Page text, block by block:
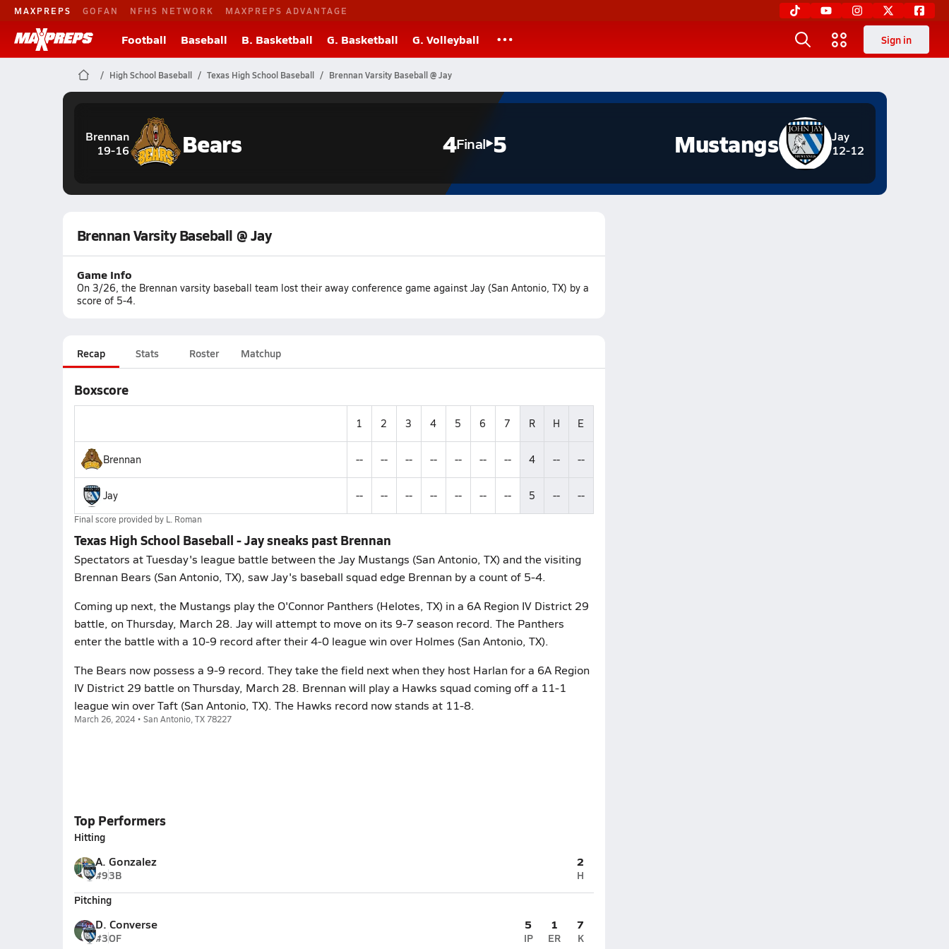
MAXPREPS GOFAN NFHS NETWORK MAXPREPS ADVANTAGE
Football Baseball B. Basketball G. Basketball G. Volleyball Sign in
High School Baseball Texas High School Baseball Brennan Varsity Baseball @ Jay
Brennan
19-16
Bears 4Final 5
Jay
12-12
Mustangs
Brennan Varsity Baseball @ Jay
Game Info
On 3/26, the Brennan varsity baseball team lost their away conference game against Jay (San Antonio, TX) by a
score of 5-4.
Recap Stats Roster Matchup
Boxscore
1 2 3 4 5 6 7 R H E
Brennan -- -- -- -- -- -- -- 4 -- --
Jay -- -- -- -- -- -- -- 5 -- --
Final score provided by L. Roman
Texas High School Baseball - Jay sneaks past Brennan
Spectators at Tuesday's league battle between the Jay Mustangs (San Antonio, TX) and the visiting
Brennan Bears (San Antonio, TX), saw Jay's baseball squad edge Brennan by a count of 5-4.
Coming up next, the Mustangs play the O'Connor Panthers (Helotes, TX) in a 6A Region IV District 29
battle, on Thursday, March 28. Jay will attempt to move on its 9-7 season record. The Panthers
enter the battle with a 10-9 record after their 4-0 league win over Holmes (San Antonio, TX).
The Bears now possess a 9-9 record. They take the field next when they host Harlan for a 6A Region
IV District 29 battle on Thursday, March 28. Brennan will play a Hawks squad coming off a 11-1
league win over Taft (San Antonio, TX). The Hawks record now stands at 11-8.
March 26, 2024 • San Antonio, TX 78227
Top Performers
Hitting
A. Gonzalez
#93B
2
H
Pitching
D. Converse
#3OF
5
IP
1
ER
7
K